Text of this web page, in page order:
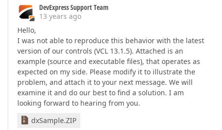
DevExpress Support Team
13 years ago
Hello,
I was not able to reproduce this behavior with the latest
version of our controls (VCL 13.1.5). Attached is an
example (source and executable files), that operates as
expected on my side. Please modify it to illustrate the
problem, and attach it to your next message. We will
examine it and do our best to find a solution. I am
looking forward to hearing from you.
dxSample.ZIP